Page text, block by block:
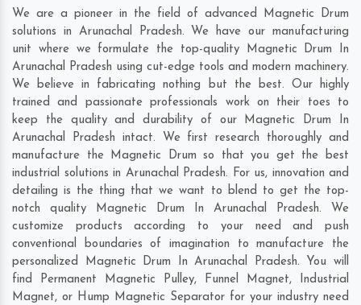
We are a pioneer in the field of advanced Magnetic Drum
solutions in Arunachal Pradesh. We have our manufacturing
unit where we formulate the top-quality Magnetic Drum In
Arunachal Pradesh using cut-edge tools and modern machinery.
We believe in fabricating nothing but the best. Our highly
trained and passionate professionals work on their toes to
keep the quality and durability of our Magnetic Drum In
Arunachal Pradesh intact. We first research thoroughly and
manufacture the Magnetic Drum so that you get the best
industrial solutions in Arunachal Pradesh. For us, innovation and
detailing is the thing that we want to blend to get the top-
notch quality Magnetic Drum In Arunachal Pradesh. We
customize products according to your need and push
conventional boundaries of imagination to manufacture the
personalized Magnetic Drum In Arunachal Pradesh. You will
find Permanent Magnetic Pulley, Funnel Magnet, Industrial
Magnet, or Hump Magnetic Separator for your industry need